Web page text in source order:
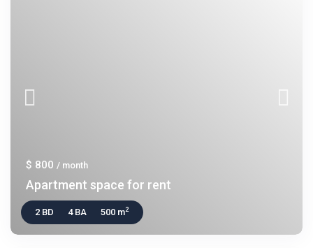
$ 800/ month
Apartment space for rent
2 BD 4 BA 500 m2